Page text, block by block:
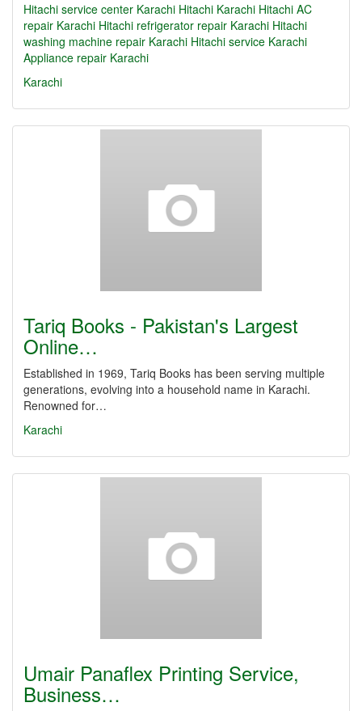
Hitachi service center Karachi Hitachi Karachi Hitachi AC
repair Karachi Hitachi refrigerator repair Karachi Hitachi
washing machine repair Karachi Hitachi service Karachi
Appliance repair Karachi
Karachi
Tariq Books - Pakistan's Largest
Online…
Established in 1969, Tariq Books has been serving multiple
generations, evolving into a household name in Karachi.
Renowned for…
Karachi
Umair Panaflex Printing Service,
Business…